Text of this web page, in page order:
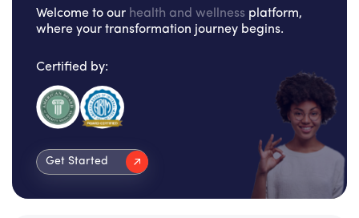
Welcome to our health and wellness platform,
where your transformation journey begins.
Certified by:
Get Started